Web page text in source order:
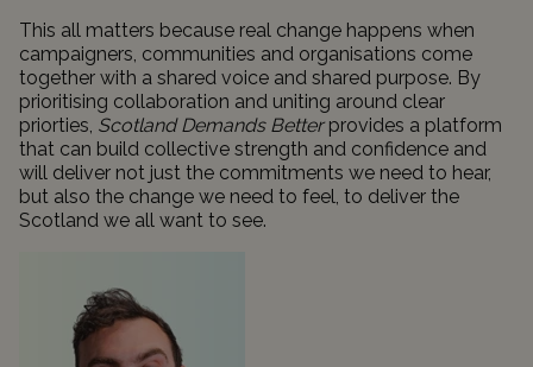
This all matters because real change happens when
campaigners, communities and organisations come
together with a shared voice and shared purpose. By
prioritising collaboration and uniting around clear
priorties, Scotland Demands Better provides a platform
that can build collective strength and confidence and
will deliver not just the commitments we need to hear,
but also the change we need to feel, to deliver the
Scotland we all want to see.